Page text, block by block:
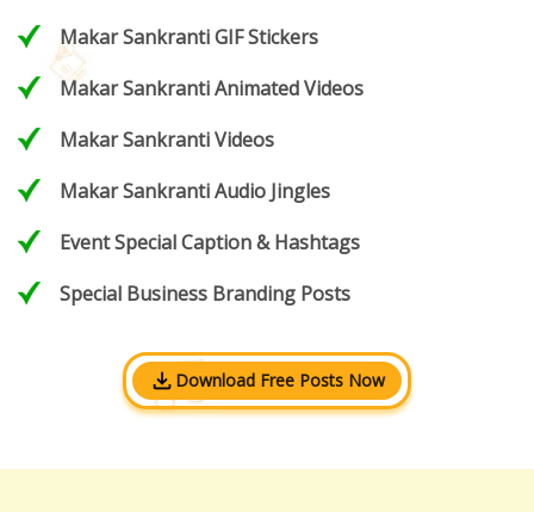
Makar Sankranti GIF Stickers
Makar Sankranti Animated Videos
Makar Sankranti Videos
Makar Sankranti Audio Jingles
Event Special Caption & Hashtags
Special Business Branding Posts
Download Free Posts Now